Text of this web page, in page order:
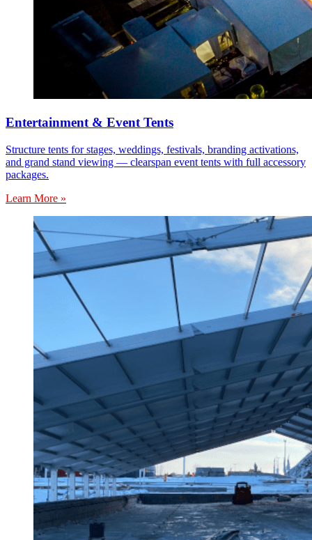
Entertainment & Event Tents
Structure tents for stages, weddings, festivals, branding activations,
and grand stand viewing — clearspan event tents with full accessory
packages.
Learn More »